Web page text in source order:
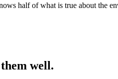
half of what is true about the
well.